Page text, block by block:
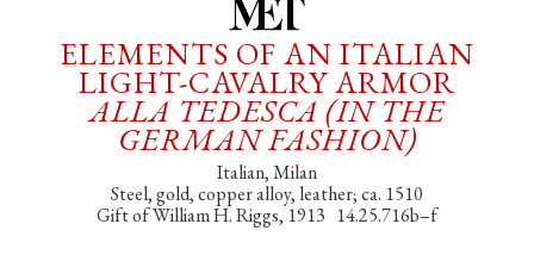
ELEMENTS OF AN ITALIAN
LIGHT-CAVALRY ARMOR
ALLA TEDESCA (IN THE
GERMAN FASHION)
Italian, Milan
Steel, gold, copper alloy, leather; ca. 1510
Gift of William H. Riggs, 1913 14.25.716b–f